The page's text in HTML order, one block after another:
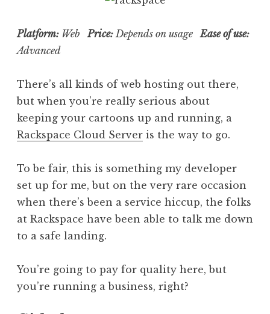
Platform: WebPrice:Depends on usageEase of use:
Advanced
There’s all kinds of web hosting out there,
but when you’re really serious about
keeping your cartoons up and running, a
Rackspace Cloud Server is the way to go.
To be fair, this is something my developer
set up for me, but on the very rare occasion
when there’s been a service hiccup, the folks
at Rackspace have been able to talk me down
to a safe landing.
You’re going to pay for quality here, but
you’re running a business, right?